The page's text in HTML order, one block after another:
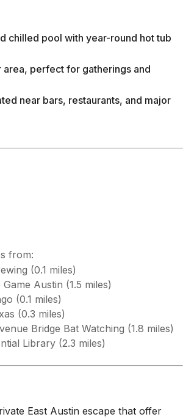
chilled pool with year-round hot tub
area, perfect for gatherings and
near bars, restaurants, and major